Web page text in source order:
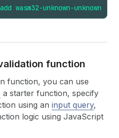
add wasm32-unknown-unknown
function
function, you can use
a starter function, specify
using an input query,
logic using JavaScript